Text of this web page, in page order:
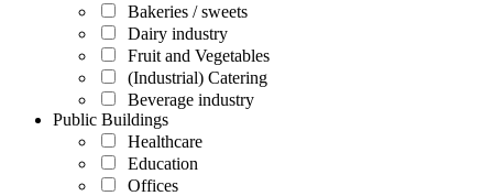
Bakeries / sweets
Dairy industry
Fruit and Vegetables
(Industrial) Catering
Beverage industry
Public Buildings
Healthcare
Education
Offices